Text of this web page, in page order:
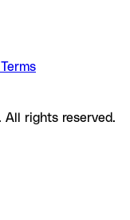
rights reserved.